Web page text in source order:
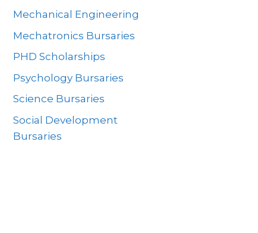
Mechanical Engineering
Mechatronics Bursaries
PHD Scholarships
Psychology Bursaries
Science Bursaries
Social Development
Bursaries